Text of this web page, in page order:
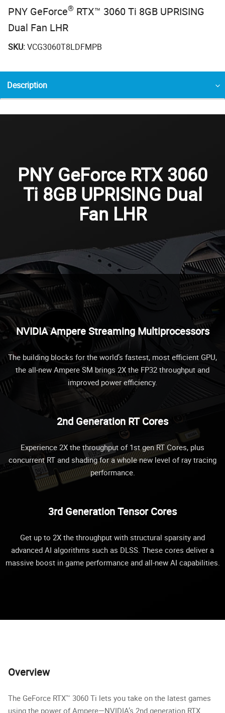
PNY GeForce® RTX™ 3060 Ti 8GB UPRISING
Dual Fan LHR
SKU:VCG3060T8LDFMPB
Description
PNY GeForce RTX 3060
Ti 8GB UPRISING Dual
Fan LHR
NVIDIA Ampere Streaming Multiprocessors
The building blocks for the world’s fastest, most efficient GPU,
the all-new Ampere SM brings 2X the FP32 throughput and
improved power efficiency.
2nd Generation RT Cores
Experience 2X the throughput of 1st gen RT Cores, plus
concurrent RT and shading for a whole new level of ray tracing
performance.
3rd Generation Tensor Cores
Get up to 2X the throughput with structural sparsity and
advanced AI algorithms such as DLSS. These cores deliver a
massive boost in game performance and all-new AI capabilities.
Overview
The GeForce RTX™ 3060 Ti lets you take on the latest games
using the power of Ampere—NVIDIA’s 2nd generation RTX